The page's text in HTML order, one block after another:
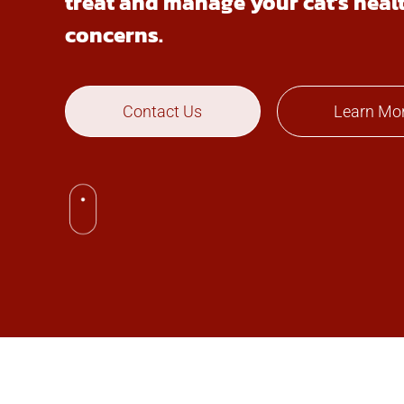
concerns.
Contact Us Learn